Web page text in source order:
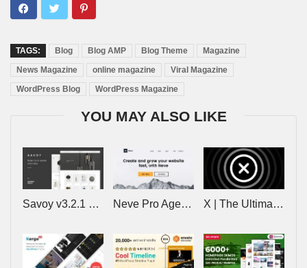
TAGS: Blog Blog AMP Blog Theme
Magazine
News Magazine
online magazine
Viral Magazine
WordPress Blog
WordPress Magazine
YOU MAY ALSO LIKE
Savoy v3.2.1 – Minimalist AJAX WooCommerce Theme Neve Pro Agency v3.2.9 – Lifetime X | The Ultimate WordPress Theme v10.9.0